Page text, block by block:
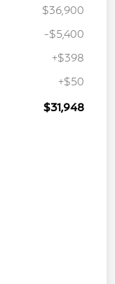
$36,900
-$5,400
+$398
+$50
$31,948